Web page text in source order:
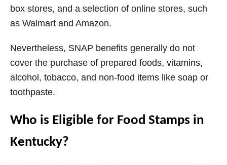
V
i
d
box stores, and a selection of online stores, such
as Walmart and Amazon.
Nevertheless, SNAP benefits generally do not
cover the purchase of prepared foods, vitamins,
alcohol, tobacco, and non-food items like soap or
toothpaste.
Who is Eligible for Food Stamps in
Kentucky?